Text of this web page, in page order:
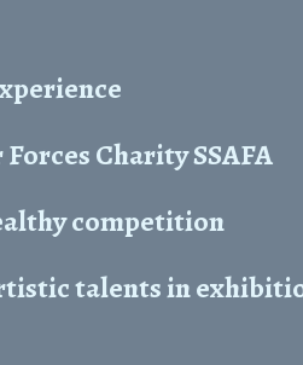
Charity SSAFA
competition
talents in